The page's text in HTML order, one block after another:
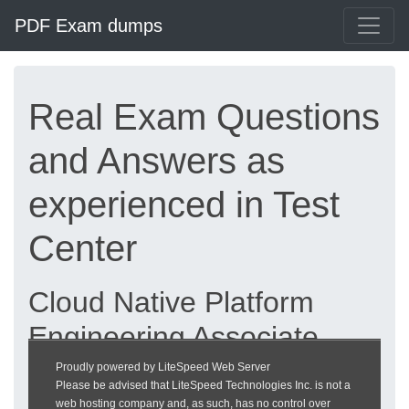
PDF Exam dumps
Real Exam Questions
and Answers as
experienced in Test
Center
Cloud Native Platform
Engineering Associate
exam dumps updated
Proudly powered by LiteSpeed Web Server
Please be advised that LiteSpeed Technologies Inc. is not a
web hosting company and, as such, has no control over